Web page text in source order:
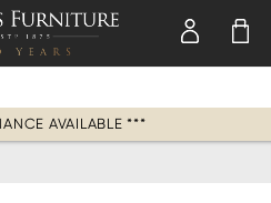
AVAILABLE ***